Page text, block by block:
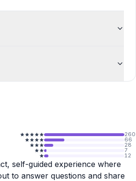
260
66
28
7
12
self-guided experience where
to answer questions and share